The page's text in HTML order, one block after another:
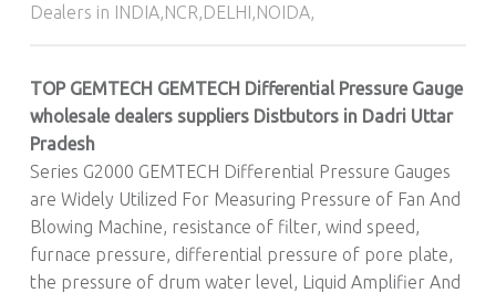
Dealers in INDIA,NCR,DELHI,NOIDA,
TOP GEMTECH GEMTECH Differential Pressure Gauge
wholesale dealers suppliers Distbutors in Dadri Uttar
Pradesh
Series G2000 GEMTECH Differential Pressure Gauges
are Widely Utilized For Measuring Pressure of Fan And
Blowing Machine, resistance of filter, wind speed,
furnace pressure, differential pressure of pore plate,
the pressure of drum water level, Liquid Amplifier And